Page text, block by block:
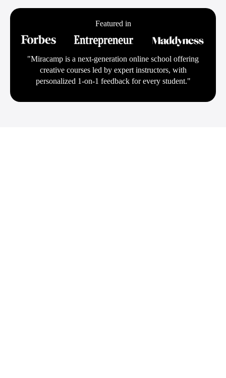
Featured in
"Miracamp is a next-generation online school offering
creative courses led by expert instructors, with
personalized 1-on-1 feedback for every student."